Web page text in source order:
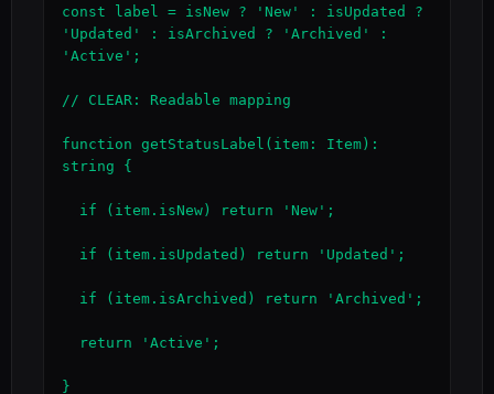
const label = isNew ? 'New' : isUpdated ?
'Updated' : isArchived ? 'Archived' :
'Active';
// CLEAR: Readable mapping
function getStatusLabel(item: Item):
string {
}